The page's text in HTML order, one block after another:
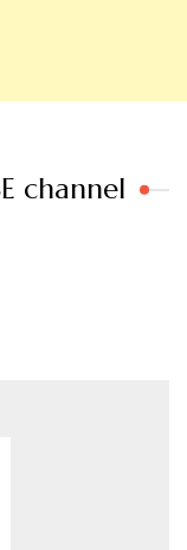
channel